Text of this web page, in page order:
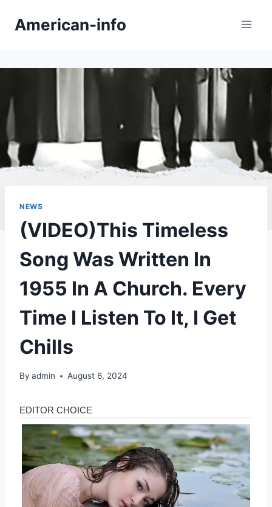
American-info
NEWS
(VIDEO)This Timeless
Song Was Written In
1955 In A Church. Every
Time I Listen To It, I Get
Chills
By admin August 6, 2024